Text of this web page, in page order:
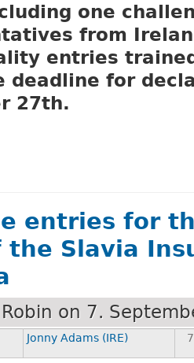
one
from
entries
deadline for
27th.
entries for
Slavia
Robin on 7.
Jonny Adams (IRE)